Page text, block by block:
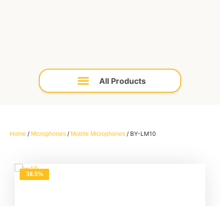
Home / Microphones / Mobile Microphones / BY-LM10
38.5%